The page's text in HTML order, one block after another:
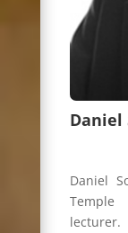
Daniel
Daniel